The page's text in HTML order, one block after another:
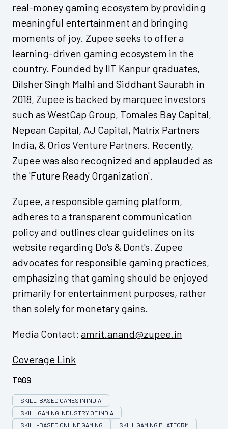
real-money gaming ecosystem by providing
meaningful entertainment and bringing
moments of joy. Zupee seeks to offer a
learning-driven gaming ecosystem in the
country. Founded by IIT Kanpur graduates,
Dilsher Singh Malhi and Siddhant Saurabh in
2018, Zupee is backed by marquee investors
such as WestCap Group, Tomales Bay Capital,
Nepean Capital, AJ Capital, Matrix Partners
India, & Orios Venture Partners. Recently,
Zupee was also recognized and applauded as
the 'Future Ready Organization'.
Zupee, a responsible gaming platform,
adheres to a transparent communication
policy and outlines clear guidelines on its
website regarding Do's & Dont's. Zupee
advocates for responsible gaming practices,
emphasizing that gaming should be enjoyed
primarily for entertainment purposes, rather
than solely for monetary gains.
Media Contact: amrit.anand@zupee.in
Coverage Link
Tags
SKILL-BASED GAMES IN INDIA
SKILL GAMING INDUSTRY OF INDIA
SKILL-BASED ONLINE GAMING
SKILL GAMING PLATFORM